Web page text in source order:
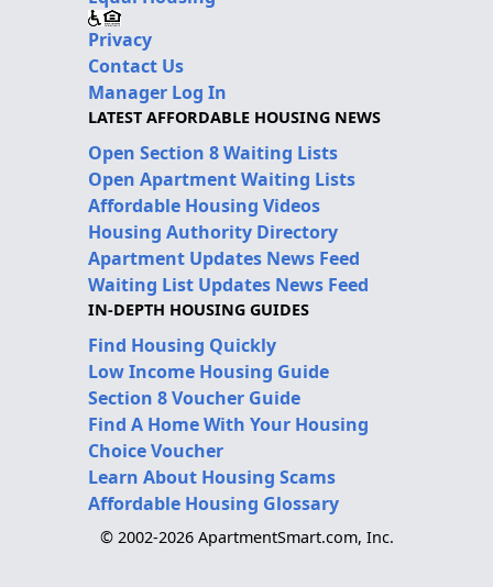
Privacy
Contact Us
Manager Log In
LATEST AFFORDABLE HOUSING NEWS
Open Section 8 Waiting Lists
Open Apartment Waiting Lists
Affordable Housing Videos
Housing Authority Directory
Apartment Updates News Feed
Waiting List Updates News Feed
IN-DEPTH HOUSING GUIDES
Find Housing Quickly
Low Income Housing Guide
Section 8 Voucher Guide
Find A Home With Your Housing
Choice Voucher
Learn About Housing Scams
Affordable Housing Glossary
© 2002-2026 ApartmentSmart.com, Inc.